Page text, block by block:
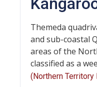
Themeda
and sub-coastal
areas of the
classified as a
(Northern Territory